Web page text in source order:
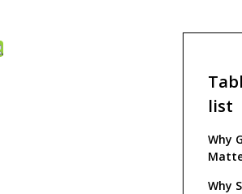
list
Why
Why